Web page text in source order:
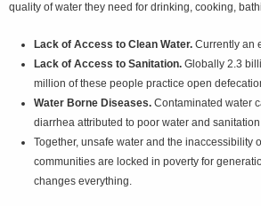
quality of water they need for drinking, cooking,
Lack of Access to Clean Water. Currently an
Lack of Access to Sanitation. Globally 2.3
million of these people practice open
Water Borne Diseases. Contaminated water
diarrhea attributed to poor water and
Together, unsafe water and the inaccessibility
communities are locked in poverty for
changes everything.